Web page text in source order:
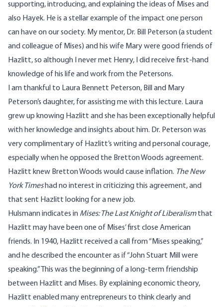
supporting, introducing, and explaining the ideas of Mises and
also Hayek. He is a stellar example of the impact one person
can have on our society. My mentor, Dr. Bill Peterson (a student
and colleague of Mises) and his wife Mary were good friends of
Hazlitt, so although I never met Henry, I did receive first-hand
knowledge of his life and work from the Petersons.
I am thankful to Laura Bennett Peterson, Bill and Mary
Peterson’s daughter, for assisting me with this lecture. Laura
grew up knowing Hazlitt and she has been exceptionally helpful
with her knowledge and insights about him. Dr. Peterson was
very complimentary of Hazlitt’s writing and personal courage,
especially when he opposed the Bretton Woods agreement.
Hazlitt knew Bretton Woods would cause inflation. The New
York Timeshad no interest in criticizing this agreement, and
that sent Hazlitt looking for a new job.
Hulsmann indicates in Mises: The Last Knight of Liberalismthat
Hazlitt may have been one of Mises’ first close American
friends. In 1940, Hazlitt received a call from “Mises speaking,”
and he described the encounter as if “John Stuart Mill were
speaking.” This was the beginning of a long-term friendship
between Hazlitt and Mises. By explaining economic theory,
Hazlitt enabled many entrepreneurs to think clearly and